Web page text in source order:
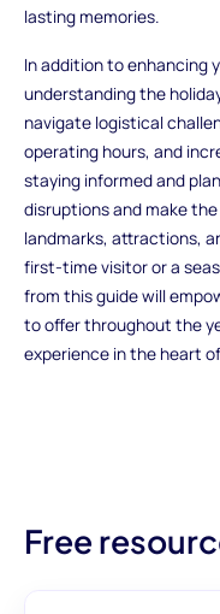
lasting memories.
In addition to enhancing
understanding the
navigate logistical
operating hours, and
staying informed and
disruptions and make
landmarks, attractions,
first-time visitor or a
from this guide will
to offer throughout the
experience in the heart
Free